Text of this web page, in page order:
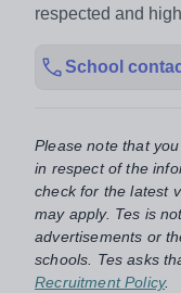
respected and
School
Please note that
in respect of the
check for the latest
may apply. Tes is
advertisements or
schools. Tes asks
Recruitment Policy.